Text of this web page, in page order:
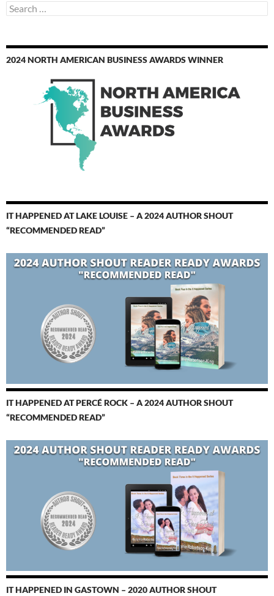
Search
for:
2024 NORTH AMERICAN BUSINESS AWARDS WINNER
IT HAPPENED AT LAKE LOUISE – A 2024 AUTHOR SHOUT
“RECOMMENDED READ”
IT HAPPENED AT PERCÉ ROCK – A 2024 AUTHOR SHOUT
“RECOMMENDED READ”
IT HAPPENED IN GASTOWN – 2020 AUTHOR SHOUT